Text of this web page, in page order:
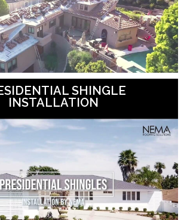
SHINGLE
INSTALLATION